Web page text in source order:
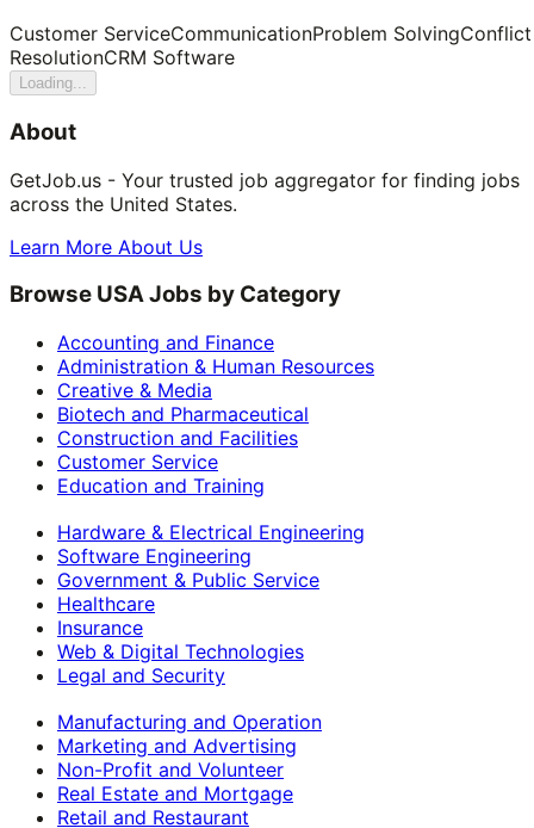
Customer ServiceCommunicationProblem SolvingConflict
ResolutionCRM Software
Loading...
About
GetJob.us - Your trusted job aggregator for finding jobs
across the United States.
Learn More About Us
Browse USA Jobs by Category
Accounting and Finance
Administration & Human Resources
Creative & Media
Biotech and Pharmaceutical
Construction and Facilities
Customer Service
Education and Training
Hardware & Electrical Engineering
Software Engineering
Government & Public Service
Healthcare
Insurance
Web & Digital Technologies
Legal and Security
Manufacturing and Operation
Marketing and Advertising
Non-Profit and Volunteer
Real Estate and Mortgage
Retail and Restaurant